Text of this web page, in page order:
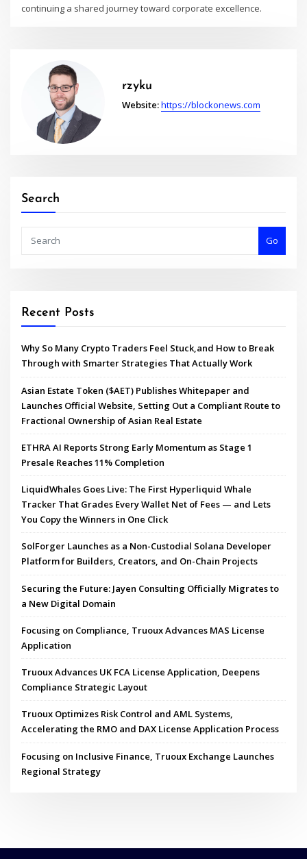
continuing a shared journey toward corporate excellence.
rzyku
Website:https://blockonews.com
Search
Go
Recent Posts
Why So Many Crypto Traders Feel Stuck,and How to Break
Through with Smarter Strategies That Actually Work
Asian Estate Token ($AET) Publishes Whitepaper and
Launches Official Website, Setting Out a Compliant Route to
Fractional Ownership of Asian Real Estate
ETHRA AI Reports Strong Early Momentum as Stage 1
Presale Reaches 11% Completion
LiquidWhales Goes Live: The First Hyperliquid Whale
Tracker That Grades Every Wallet Net of Fees — and Lets
You Copy the Winners in One Click
SolForger Launches as a Non-Custodial Solana Developer
Platform for Builders, Creators, and On-Chain Projects
Securing the Future: Jayen Consulting Officially Migrates to
a New Digital Domain
Focusing on Compliance, Truoux Advances MAS License
Application
Truoux Advances UK FCA License Application, Deepens
Compliance Strategic Layout
Truoux Optimizes Risk Control and AML Systems,
Accelerating the RMO and DAX License Application Process
Focusing on Inclusive Finance, Truoux Exchange Launches
Regional Strategy